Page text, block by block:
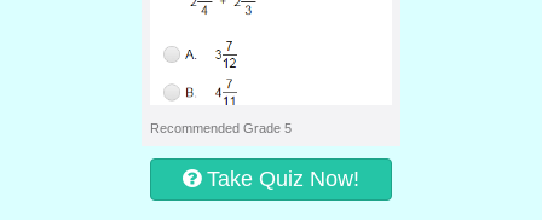
Recommended Grade 5
Take Quiz Now!